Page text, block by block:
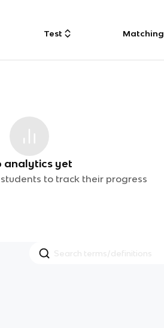
Test Matching
analytics yet
to track their progress